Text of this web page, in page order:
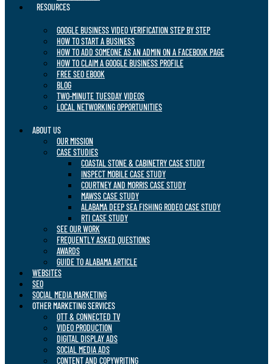
RESOURCES
GOOGLE BUSINESS VIDEO VERIFICATION STEP BY STEP
HOW TO START A BUSINESS
HOW TO ADD SOMEONE AS AN ADMIN ON A FACEBOOK PAGE
HOW TO CLAIM A GOOGLE BUSINESS PROFILE
FREE SEO EBOOK
BLOG
TWO-MINUTE TUESDAY VIDEOS
LOCAL NETWORKING OPPORTUNITIES
ABOUT US
OUR MISSION
CASE STUDIES
COASTAL STONE & CABINETRY CASE STUDY
INSPECT MOBILE CASE STUDY
COURTNEY AND MORRIS CASE STUDY
MAWSS CASE STUDY
ALABAMA DEEP SEA FISHING RODEO CASE STUDY
RTI CASE STUDY
SEE OUR WORK
FREQUENTLY ASKED QUESTIONS
AWARDS
GUIDE TO ALABAMA ARTICLE
WEBSITES
SEO
SOCIAL MEDIA MARKETING
OTHER MARKETING SERVICES
OTT & CONNECTED TV
VIDEO PRODUCTION
DIGITAL DISPLAY ADS
SOCIAL MEDIA ADS
CONTENT AND COPYWRITING